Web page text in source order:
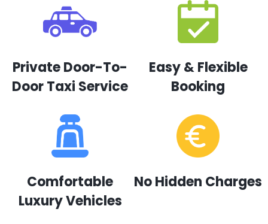
Private Door-To-
Door Taxi Service
Easy & Flexible
Booking
Comfortable
Luxury Vehicles
No Hidden Charges